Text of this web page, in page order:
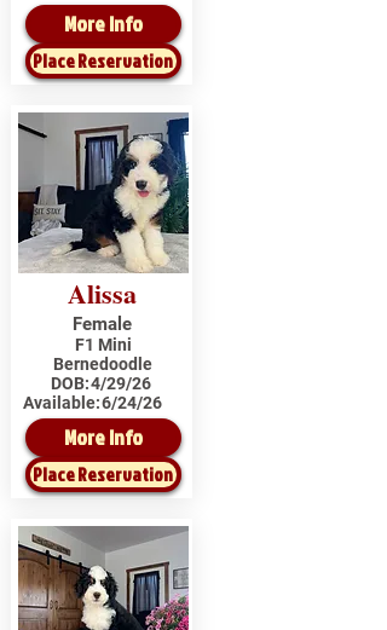
More Info
Place Reservation
Alissa
Female
F1 Mini
Bernedoodle
DOB:4/29/26
Available:6/24/26
More Info
Place Reservation